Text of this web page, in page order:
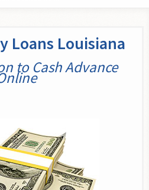
Loans Louisiana
to Cash Advance